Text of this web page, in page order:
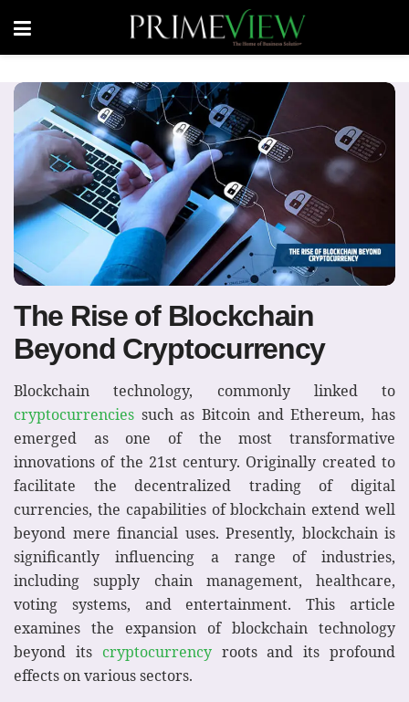
The Rise of Blockchain
Beyond Cryptocurrency
Blockchain technology, commonly linked to
cryptocurrencies such as Bitcoin and Ethereum, has
emerged as one of the most transformative
innovations of the 21st century. Originally created to
facilitate the decentralized trading of digital
currencies, the capabilities of blockchain extend well
beyond mere financial uses. Presently, blockchain is
significantly influencing a range of industries,
including supply chain management, healthcare,
voting systems, and entertainment. This article
examines the expansion of blockchain technology
beyond its cryptocurrencyroots and its profound
effects on various sectors.